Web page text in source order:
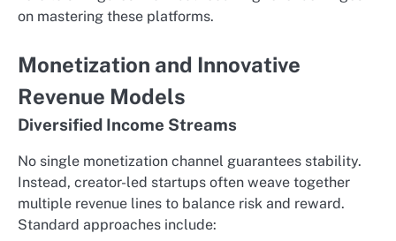
on mastering these platforms.
Monetization and Innovative
Revenue Models
Diversified Income Streams
No single monetization channel guarantees stability.
Instead, creator-led startups often weave together
multiple revenue lines to balance risk and reward.
Standard approaches include: